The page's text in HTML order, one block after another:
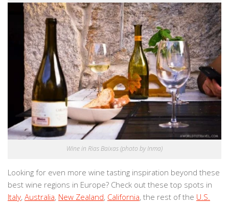
Wine in Rias Baixas (photo by Inma)
Looking for even more wine tasting inspiration beyond these
best wine regions in Europe? Check out these top spots in
Italy, Australia, New Zealand, California, the rest of the U.S.